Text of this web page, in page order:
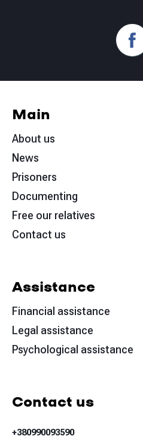
Main
About us
News
Prisoners
Documenting
Free our relatives
Contact us
Assistance
Financial assistance
Legal assistance
Psychological assistance
Contact us
+380990093590